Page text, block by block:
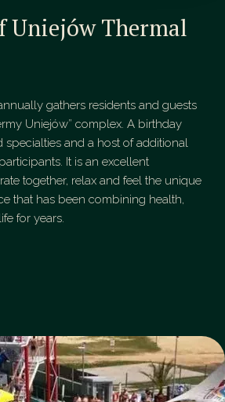
Uniejów Thermal
gathers residents and guests
Uniejów” complex. A birthday
specialties and a host of additional
It is an excellent
together, relax and feel the unique
that has been combining health,
for years.